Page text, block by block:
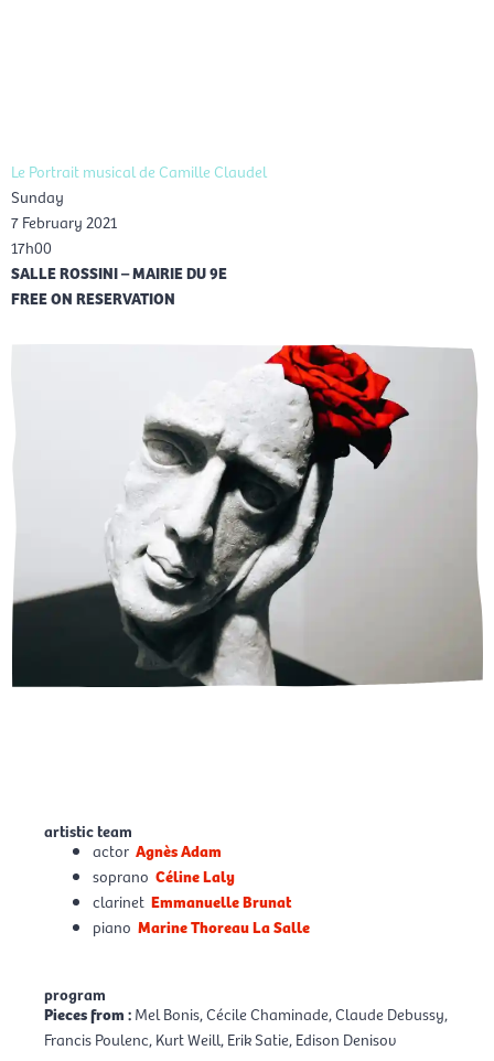
Le Portrait musical de Camille Claudel
Sunday
7 February 2021
17h00
SALLE ROSSINI – MAIRIE DU 9E
FREE ON RESERVATION
artistic team
actor Agnès Adam
soprano Céline Laly
clarinet Emmanuelle Brunat
piano Marine Thoreau La Salle
program
Pieces from :Mel Bonis, Cécile Chaminade, Claude Debussy,
Francis Poulenc, Kurt Weill, Erik Satie, Edison Denisov